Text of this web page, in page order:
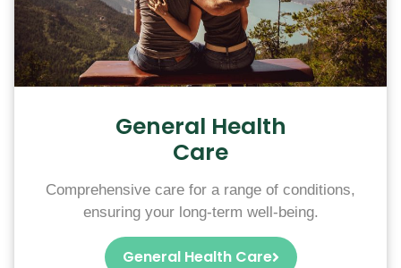
General Health
Care
Comprehensive care for a range of conditions,
ensuring your long-term well-being.
General Health Care